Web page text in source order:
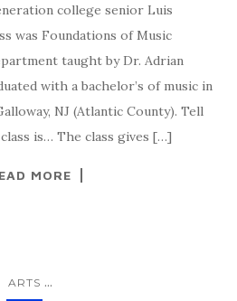
college senior Luis
was Foundations of Music
taught by Dr. Adrian
with a bachelor’s of music in
NJ (Atlantic County). Tell
is… The class gives […]
MORE
ARTS ...